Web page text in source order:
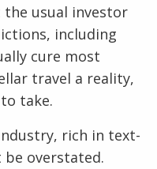
usual investor
including
cure most
travel a reality,
take.
rich in text-
overstated.